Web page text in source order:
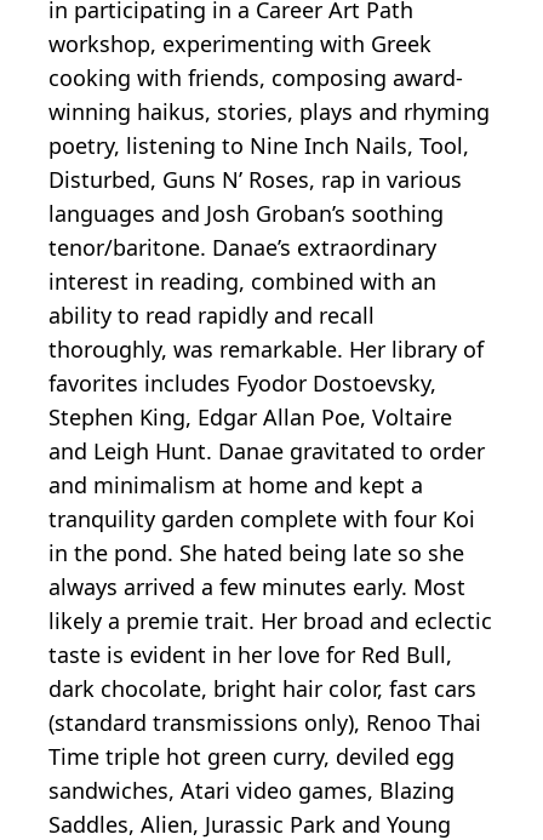
in participating in a Career Art Path
workshop, experimenting with Greek
cooking with friends, composing award-
winning haikus, stories, plays and rhyming
poetry, listening to Nine Inch Nails, Tool,
Disturbed, Guns N’ Roses, rap in various
languages and Josh Groban’s soothing
tenor/baritone. Danae’s extraordinary
interest in reading, combined with an
ability to read rapidly and recall
thoroughly, was remarkable. Her library of
favorites includes Fyodor Dostoevsky,
Stephen King, Edgar Allan Poe, Voltaire
and Leigh Hunt. Danae gravitated to order
and minimalism at home and kept a
tranquility garden complete with four Koi
in the pond. She hated being late so she
always arrived a few minutes early. Most
likely a premie trait. Her broad and eclectic
taste is evident in her love for Red Bull,
dark chocolate, bright hair color, fast cars
(standard transmissions only), Renoo Thai
Time triple hot green curry, deviled egg
sandwiches, Atari video games, Blazing
Saddles, Alien, Jurassic Park and Young